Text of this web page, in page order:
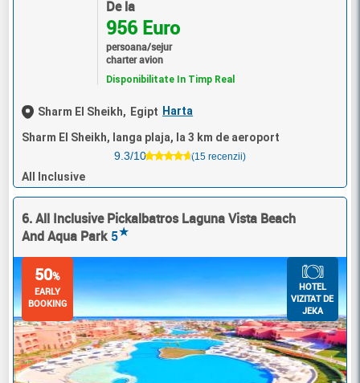
De la
956 Euro
persoana/sejur
charter avion
Disponibilitate In Timp Real
Sharm El Sheikh, Egipt Harta
Sharm El Sheikh, langa plaja, la 3 km de aeroport
9.3/10
(15 recenzii)
All Inclusive
6. All Inclusive Pickalbatros Laguna Vista Beach
And Aqua Park 5★
50%
EARLY
BOOKING
HOTEL
VIZITAT DE
JEKA